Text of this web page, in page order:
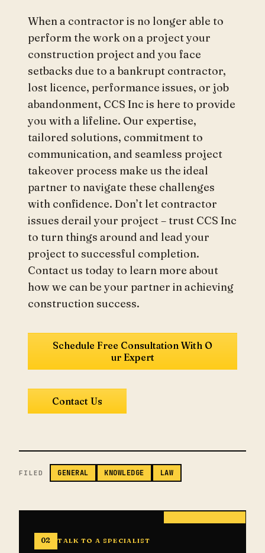
When a contractor is no longer able to
perform the work on a project your
construction project and you face
setbacks due to a bankrupt contractor,
lost licence, performance issues, or job
abandonment, CCS Inc is here to provide
you with a lifeline. Our expertise,
tailored solutions, commitment to
communication, and seamless project
takeover process make us the ideal
partner to navigate these challenges
with confidence. Don’t let contractor
issues derail your project – trust CCS Inc
to turn things around and lead your
project to successful completion.
Contact us today to learn more about
how we can be your partner in achieving
construction success.
Schedule Free Consultation With O
ur Expert
Contact Us
FILED GENERAL KNOWLEDGE LAW
02 TALK TO A SPECIALIST